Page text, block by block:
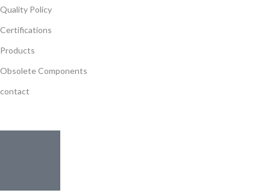
Quality Policy
Certifications
Products
Obsolete Components
contact